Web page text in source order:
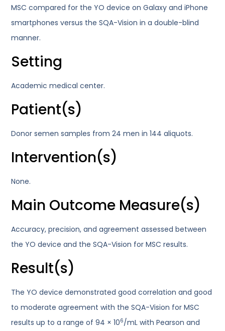
MSC compared for the YO device on Galaxy and iPhone
smartphones versus the SQA-Vision in a double-blind
manner.
Setting
Academic medical center.
Patient(s)
Donor semen samples from 24 men in 144 aliquots.
Intervention(s)
None.
Main Outcome Measure(s)
Accuracy, precision, and agreement assessed between
the YO device and the SQA-Vision for MSC results.
Result(s)
The YO device demonstrated good correlation and good
to moderate agreement with the SQA-Vision for MSC
results up to a range of 94 × 106/mL with Pearson and